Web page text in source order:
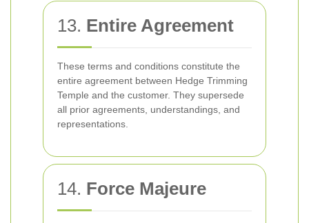
13. Entire Agreement
These terms and conditions constitute the
entire agreement between Hedge Trimming
Temple and the customer. They supersede
all prior agreements, understandings, and
representations.
14. Force Majeure